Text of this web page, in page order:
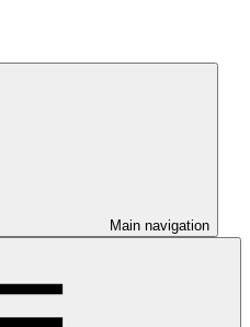
Main navigation